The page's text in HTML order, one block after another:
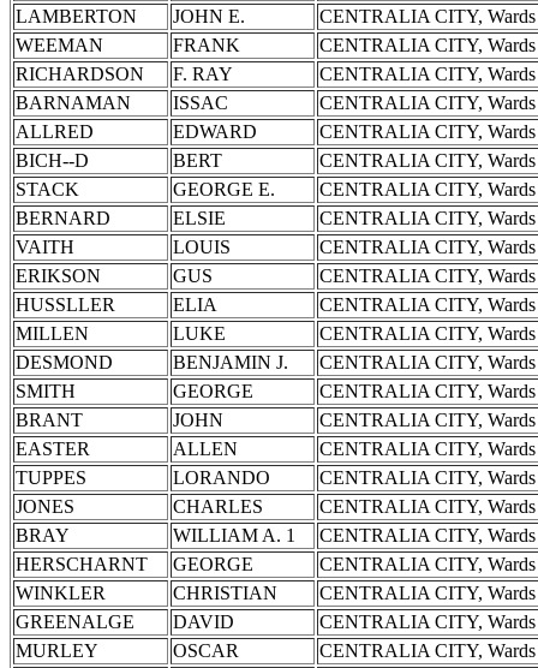
LAMBERTON
JOHN E.
CENTRALIA CITY,
WEEMAN
FRANK
CENTRALIA CITY,
RICHARDSON
F. RAY
CENTRALIA CITY,
BARNAMAN
ISSAC
CENTRALIA CITY,
ALLRED
EDWARD
CENTRALIA CITY,
BICH--D
BERT
CENTRALIA CITY,
STACK
GEORGE E.
CENTRALIA CITY,
BERNARD
ELSIE
CENTRALIA CITY,
VAITH
LOUIS
CENTRALIA CITY,
ERIKSON
GUS
CENTRALIA CITY,
HUSSLLER
ELIA
CENTRALIA CITY,
MILLEN
LUKE
CENTRALIA CITY,
DESMOND
BENJAMIN J.
CENTRALIA CITY,
SMITH
GEORGE
CENTRALIA CITY,
BRANT
JOHN
CENTRALIA CITY,
EASTER
ALLEN
CENTRALIA CITY,
TUPPES
LORANDO
CENTRALIA CITY,
JONES
CHARLES
CENTRALIA CITY,
BRAY
WILLIAM A. 1
CENTRALIA CITY,
HERSCHARNT
GEORGE
CENTRALIA CITY,
WINKLER
CHRISTIAN
CENTRALIA CITY,
GREENALGE
DAVID
CENTRALIA CITY,
MURLEY
OSCAR
CENTRALIA CITY,